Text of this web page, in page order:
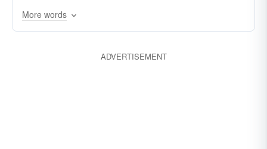
More words
ADVERTISEMENT